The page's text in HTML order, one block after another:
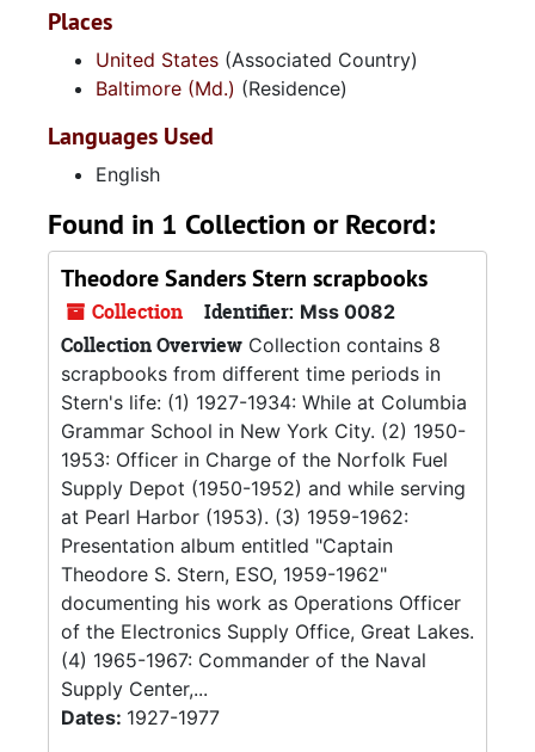
Places
United States (Associated Country)
Baltimore (Md.) (Residence)
Languages Used
English
Found in 1 Collection or Record:
Theodore Sanders Stern scrapbooks
Collection Identifier: Mss 0082
Collection Overview Collection contains 8
scrapbooks from different time periods in
Stern's life: (1) 1927-1934: While at Columbia
Grammar School in New York City. (2) 1950-
1953: Officer in Charge of the Norfolk Fuel
Supply Depot (1950-1952) and while serving
at Pearl Harbor (1953). (3) 1959-1962:
Presentation album entitled "Captain
Theodore S. Stern, ESO, 1959-1962"
documenting his work as Operations Officer
of the Electronics Supply Office, Great Lakes.
(4) 1965-1967: Commander of the Naval
Supply Center,...
Dates: 1927-1977